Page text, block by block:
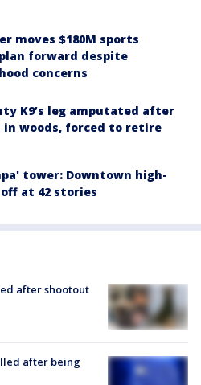
moves $180M sports
forward despite
concerns
K9’s leg amputated after
in woods, forced to retire
tower: Downtown high-
at 42 stories
after shootout
after being